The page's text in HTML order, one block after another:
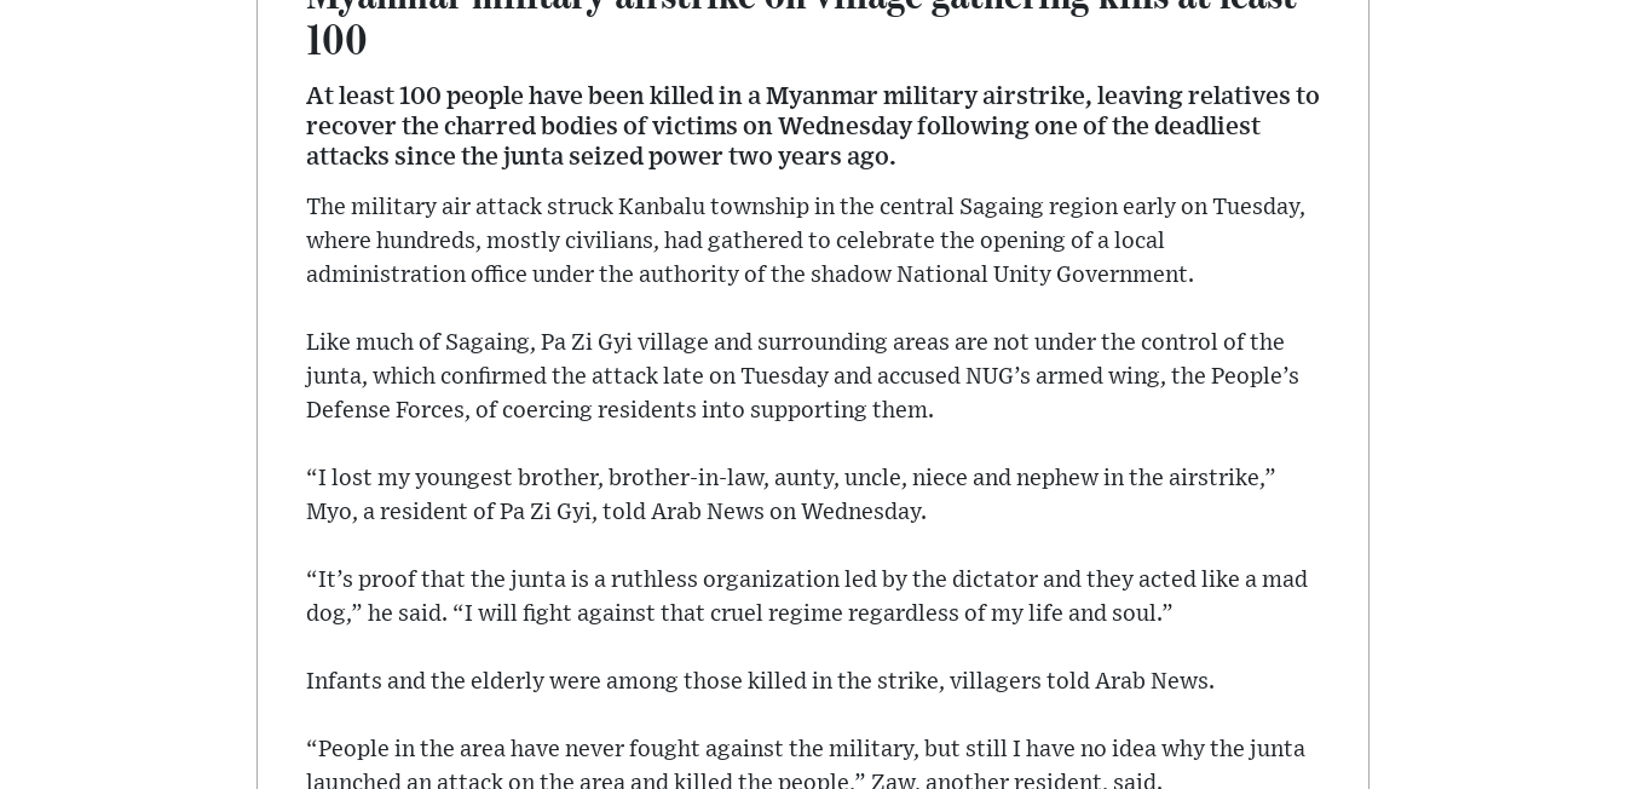
100
At least 100 people have been killed in a Myanmar military airstrike, leaving relatives to
recover the charred bodies of victims on Wednesday following one of the deadliest
attacks since the junta seized power two years ago.
The military air attack struck Kanbalu township in the central Sagaing region early on Tuesday,
where hundreds, mostly civilians, had gathered to celebrate the opening of a local
administration office under the authority of the shadow National Unity Government.
Like much of Sagaing, Pa Zi Gyi village and surrounding areas are not under the control of the
junta, which confirmed the attack late on Tuesday and accused NUG’s armed wing, the People’s
Defense Forces, of coercing residents into supporting them.
“I lost my youngest brother, brother-in-law, aunty, uncle, niece and nephew in the airstrike,”
Myo, a resident of Pa Zi Gyi, told Arab News on Wednesday.
“It’s proof that the junta is a ruthless organization led by the dictator and they acted like a mad
dog,” he said. “I will fight against that cruel regime regardless of my life and soul.”
Infants and the elderly were among those killed in the strike, villagers told Arab News.
“People in the area have never fought against the military, but still I have no idea why the junta
launched an attack on the area and killed the people,” Zaw, another resident, said.